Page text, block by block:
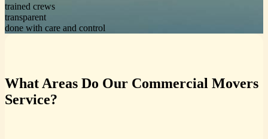
trained crews
transparent
done with care and control
What Areas Do Our Commercial Movers
Service?